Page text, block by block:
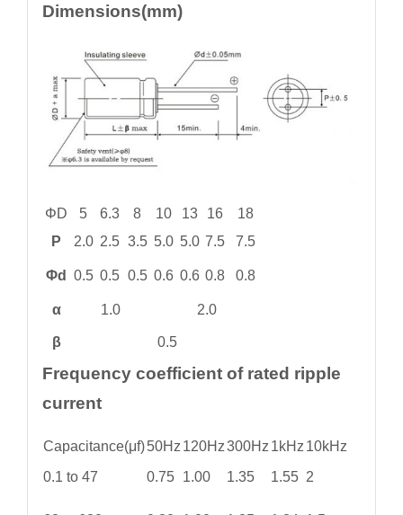
Dimensions(mm)
ΦD 5 6.3 8 10 13 16
18
P
2.0 2.5 3.5 5.0 5.0 7.5 7.5
Φd 0.5 0.5 0.5 0.6 0.6 0.8 0.8
α 1.0 2.0
β 0.5
Frequency coefficient of rated ripple
current
Capacitance(μf) 50Hz 120Hz300Hz 1kHz 10kHz
0.1 to 47
0.75 1.00 1.35 1.55 2